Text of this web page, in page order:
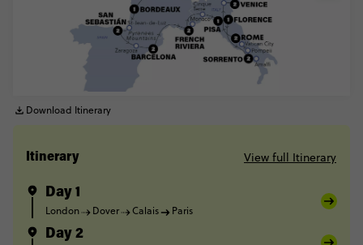
Download Itinerary
Itinerary View full Itinerary
Day 1
London Dover Calais Paris
Day 2